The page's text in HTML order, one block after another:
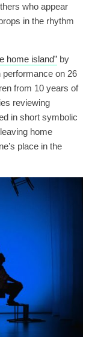
who appear
in the rhythm
home island” by
on 26
from 10 years of
reviewing
in short symbolic
home
place in the